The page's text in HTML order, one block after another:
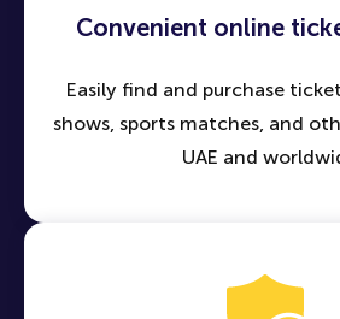
Convenient online
Easily find and purchase
shows, sports matches, and
UAE and